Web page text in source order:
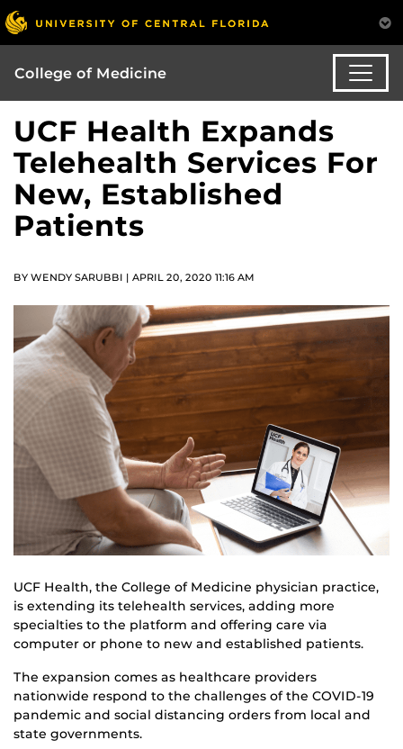
College of Medicine
UCF Health Expands
Telehealth Services For
New, Established
Patients
BY WENDY SARUBBI | APRIL 20, 2020 11:16 AM
UCF Health, the College of Medicine physician practice,
is extending its telehealth services, adding more
specialties to the platform and offering care via
computer or phone to new and established patients.
The expansion comes as healthcare providers
nationwide respond to the challenges of the COVID-19
pandemic and social distancing orders from local and
state governments.